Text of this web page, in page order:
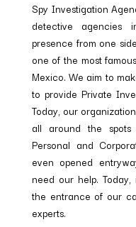
Spy Investigation
detective
presence from one
one of the most
Mexico. We aim to
to provide Private
Today, our
all around the
Personal and
even opened
need our help.
the entrance of our
experts.